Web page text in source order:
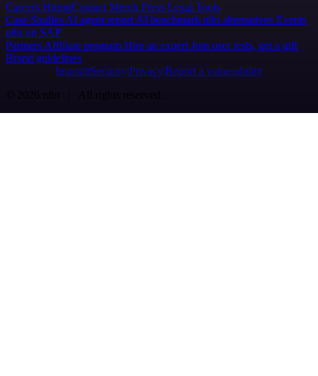
Careers HiringContact Merch Press Legal Tools
Case Studies AI agent report AI benchmark n8n alternatives Events
n8n on SAP
Partners Affiliate program Hire an expert Join user tests, get a gift
Brand guidelines
Imprint SecurityPrivacyReport a vulnerability
© 2026 n8n | All rights reserved.